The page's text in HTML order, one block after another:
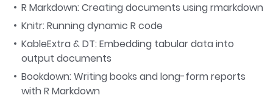
R Markdown: Creating documents using rmarkdown
Knitr: Running dynamic R code
KableExtra & DT: Embedding tabular data into
output documents
Bookdown: Writing books and long-form reports
with R Markdown